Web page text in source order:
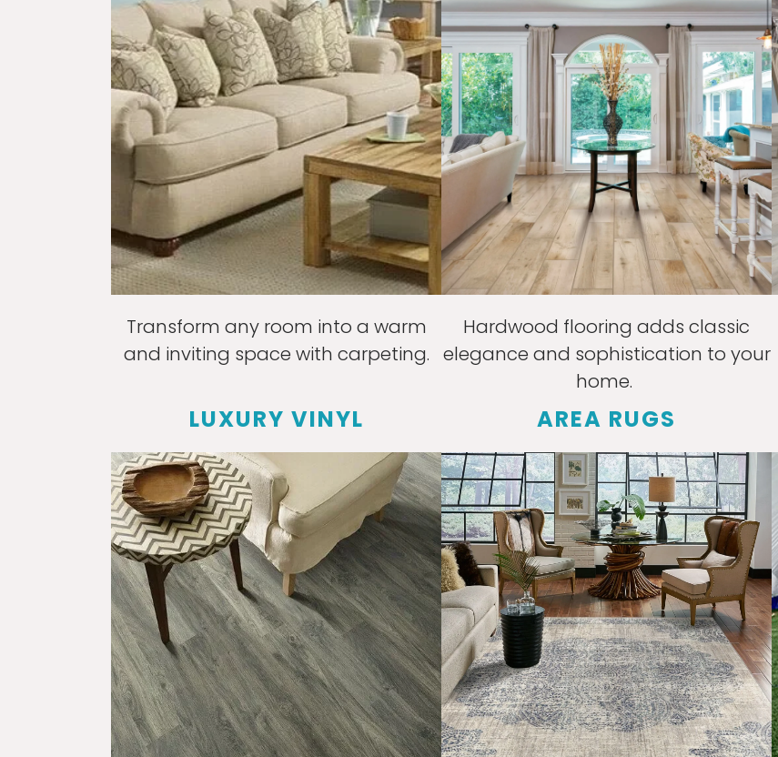
Transform any room into a warm
and inviting space with carpeting.
Hardwood flooring adds classic
elegance and sophistication to your
home.
LUXURY VINYL AREA RUGS